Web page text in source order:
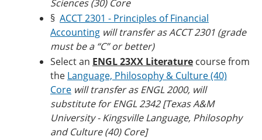
Sciences (30) Core
§ ACCT 2301 - Principles of Financial
Accounting will transfer as ACCT 2301 (grade
must be a “C” or better)
Select an ENGL 23XX Literature course from
the Language, Philosophy & Culture (40)
Core will transfer as ENGL 2000, will
substitute for ENGL 2342 [Texas A&M
University - Kingsville Language, Philosophy
and Culture (40) Core]